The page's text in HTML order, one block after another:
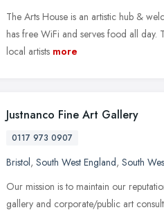
The Arts House is an artistic hub &
has free WiFi and serves food all
local artists more
Justnanco Fine Art Gallery
0117 973 0907
Bristol, South West England, South
Our mission is to maintain our
gallery and corporate/public art